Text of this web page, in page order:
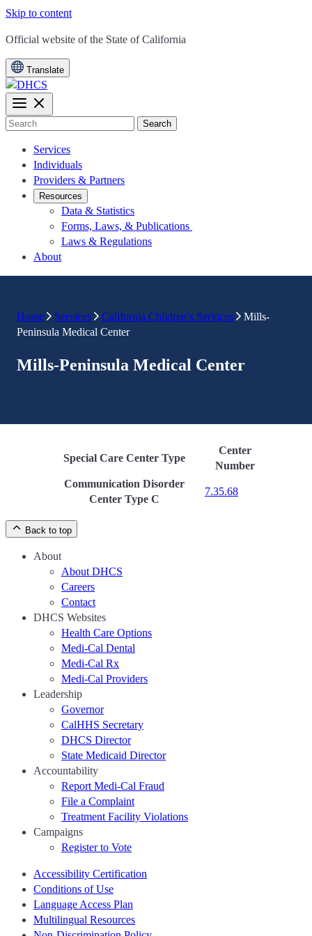
Skip to content
CA.gov
Official website of the State of California
Translate
Search
Services
Individuals
Providers & Partners
Resources
Data & Statistics
Forms, Laws, & Publications
Laws & Regulations
About
Home Services California Children’s Services
Mills-
Peninsula Medical Center
Mills-Peninsula Medical Center
Special Care Center Type
Center
Number
Communication Disorder
Center Type C
7.35.68
Back to top
About
About DHCS
Careers
Contact
DHCS Websites
Health Care Options
Medi-Cal Dental
Medi-Cal Rx
Medi-Cal Providers
Leadership
Governor
CalHHS Secretary
DHCS Director
State Medicaid Director
Accountability
Report Medi-Cal Fraud
File a Complaint
Treatment Facility Violations
Campaigns
Register to Vote
Accessibility Certification
Conditions of Use
Language Access Plan
Multilingual Resources